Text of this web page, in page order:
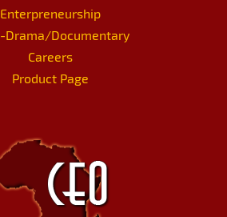
Enterpreneurship
Drama/Documentary
Careers
Product Page